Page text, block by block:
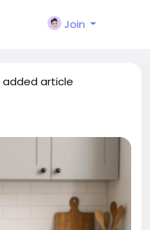
Join
added article